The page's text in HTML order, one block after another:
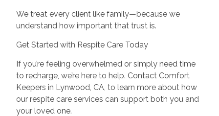
We treat every client like family—because we
understand how important that trust is.
Get Started with Respite Care Today
If you’re feeling overwhelmed or simply need time
to recharge, we’re here to help. Contact Comfort
Keepers in Lynwood, CA, to learn more about how
our respite care services can support both you and
your loved one.